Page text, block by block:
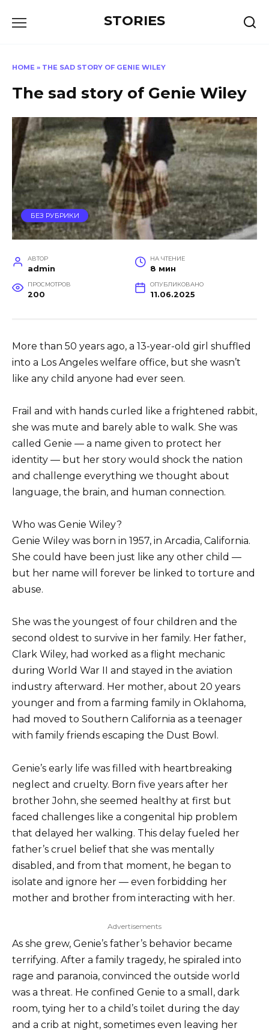
STORIES
HOME » THE SAD STORY OF GENIE WILEY
The sad story of Genie Wiley
БЕЗ РУБРИКИ
АВТОР
admin
НА ЧТЕНИЕ
8 мин
ПРОСМОТРОВ
200
ОПУБЛИКОВАНО
11.06.2025
More than 50 years ago, a 13-year-old girl shuffled
into a Los Angeles welfare office, but she wasn’t
like any child anyone had ever seen.
Frail and with hands curled like a frightened rabbit,
she was mute and barely able to walk. She was
called Genie — a name given to protect her
identity — but her story would shock the nation
and challenge everything we thought about
language, the brain, and human connection.
Who was Genie Wiley?
Genie Wiley was born in 1957, in Arcadia, California.
She could have been just like any other child —
but her name will forever be linked to torture and
abuse.
She was the youngest of four children and the
second oldest to survive in her family. Her father,
Clark Wiley, had worked as a flight mechanic
during World War II and stayed in the aviation
industry afterward. Her mother, about 20 years
younger and from a farming family in Oklahoma,
had moved to Southern California as a teenager
with family friends escaping the Dust Bowl.
Genie’s early life was filled with heartbreaking
neglect and cruelty. Born five years after her
brother John, she seemed healthy at first but
faced challenges like a congenital hip problem
that delayed her walking. This delay fueled her
father’s cruel belief that she was mentally
disabled, and from that moment, he began to
isolate and ignore her — even forbidding her
mother and brother from interacting with her.
Advertisements
As she grew, Genie’s father’s behavior became
terrifying. After a family tragedy, he spiraled into
rage and paranoia, convinced the outside world
was a threat. He confined Genie to a small, dark
room, tying her to a child’s toilet during the day
and a crib at night, sometimes even leaving her